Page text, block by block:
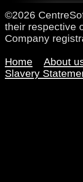
©2026
their respective
Company
Home About
Slavery